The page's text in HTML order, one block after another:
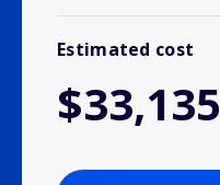
Estimated cost
$33,135